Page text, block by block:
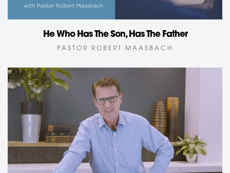
He Who Has The Son, Has The Father
PASTOR ROBERT MAASBACH